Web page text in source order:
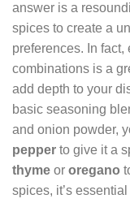
answer is a
spices to create a
preferences. In
combinations is a
add depth to your
basic seasoning
and onion powder,
pepper to give it a
thyme or oregano
spices, it’s